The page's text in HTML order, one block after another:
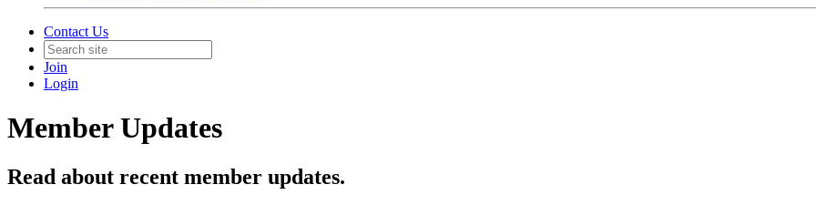
Contact Us
Join
Login
Member Updates
Read about recent member updates.